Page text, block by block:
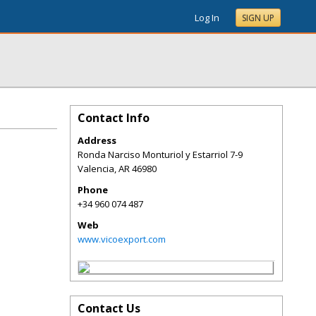
Log In SIGN UP
Contact Info
Address
Ronda Narciso Monturiol y Estarriol 7-9
Valencia,AR46980
Phone
+34 960 074 487
Web
www.vicoexport.com
Contact Us